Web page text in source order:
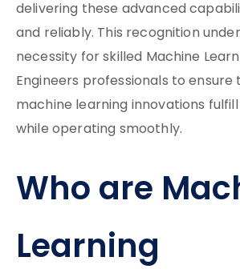
delivering these advanced
and reliably. This recognition
necessity for skilled Machine
Engineers professionals to ensure
machine learning innovations
while operating smoothly.
Who are
Learning